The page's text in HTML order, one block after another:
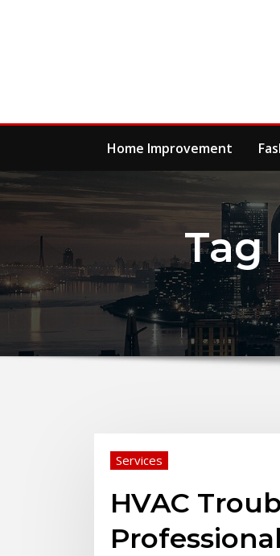
Home Improvement
Tag
Services
HVAC